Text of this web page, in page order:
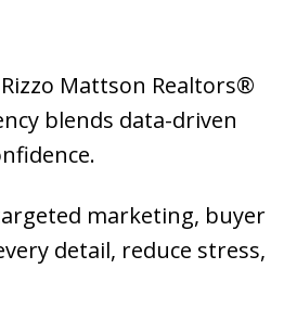
Mattson Realtors®
blends data-driven
marketing, buyer
detail, reduce stress,